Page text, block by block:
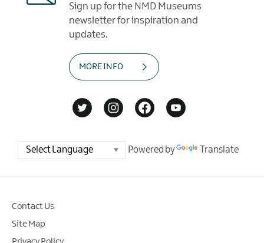
Sign up for the NMD Museums
newsletter for inspiration and
updates.
MORE INFO
Powered by Translate
Contact Us
Site Map